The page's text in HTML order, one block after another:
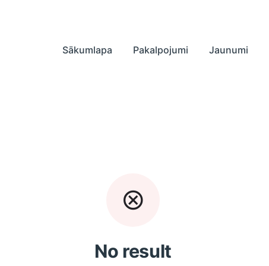
Sākumlapa
Pakalpojumi Jaunumi
No result